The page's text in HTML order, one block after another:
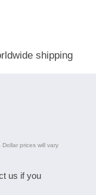
shipping
prices will vary
us if you